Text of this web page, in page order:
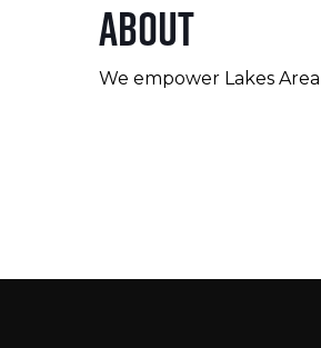
About
We empower Lakes